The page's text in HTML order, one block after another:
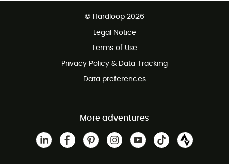
Customer service free of charge
© Hardloop 2026
Legal Notice
Terms of Use
Privacy Policy & Data Tracking
Data preferences
More adventures